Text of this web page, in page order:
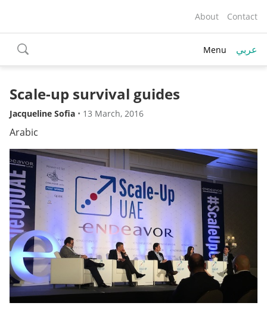
About Contact
toggle
search
Menu عربي
Scale-up survival guides
Jacqueline Sofia • 13 March, 2016
Arabic